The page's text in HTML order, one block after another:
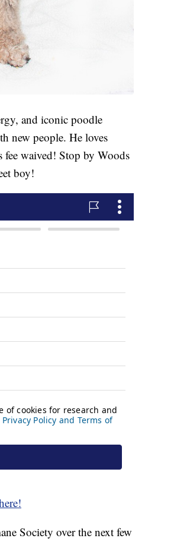
and iconic poodle
new people. He loves
fee waived! Stop by Woods
boy!
Society over the next few